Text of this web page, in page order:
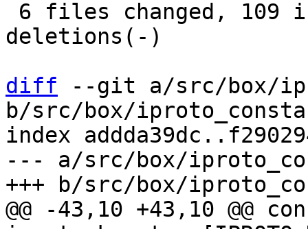
deletions(-)
diff --git a/src/box/
b/src/box/
index
--- a/src/box/
@@ -43,10 +43,10 @@